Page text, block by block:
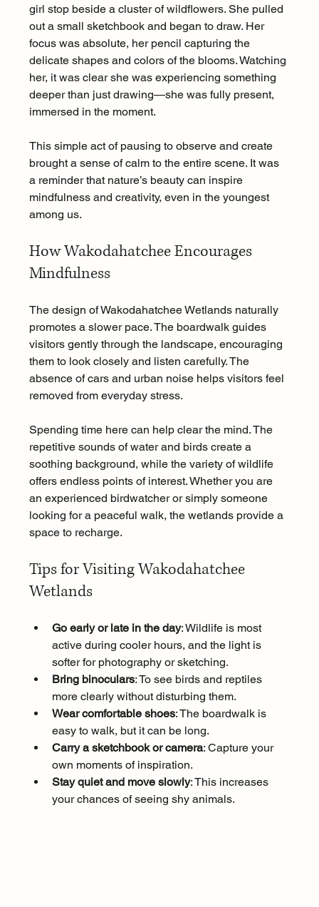
girl stop beside a cluster of wildflowers. She pulled
out a small sketchbook and began to draw. Her
focus was absolute, her pencil capturing the
delicate shapes and colors of the blooms. Watching
her, it was clear she was experiencing something
deeper than just drawing—she was fully present,
immersed in the moment.
This simple act of pausing to observe and create
brought a sense of calm to the entire scene. It was
a reminder that nature’s beauty can inspire
mindfulness and creativity, even in the youngest
among us.
How Wakodahatchee Encourages
Mindfulness
The design of Wakodahatchee Wetlands naturally
promotes a slower pace. The boardwalk guides
visitors gently through the landscape, encouraging
them to look closely and listen carefully. The
absence of cars and urban noise helps visitors feel
removed from everyday stress.
Spending time here can help clear the mind. The
repetitive sounds of water and birds create a
soothing background, while the variety of wildlife
offers endless points of interest. Whether you are
an experienced birdwatcher or simply someone
looking for a peaceful walk, the wetlands provide a
space to recharge.
Tips for Visiting Wakodahatchee
Wetlands
Go early or late in the day: Wildlife is most
active during cooler hours, and the light is
softer for photography or sketching.
Bring binoculars: To see birds and reptiles
more clearly without disturbing them.
Wear comfortable shoes: The boardwalk is
easy to walk, but it can be long.
Carry a sketchbook or camera: Capture your
own moments of inspiration.
Stay quiet and move slowly: This increases
your chances of seeing shy animals.